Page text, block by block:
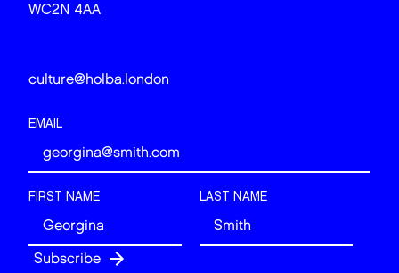
WC2N 4AA
culture@holba.london
EMAIL
FIRST NAME LAST NAME